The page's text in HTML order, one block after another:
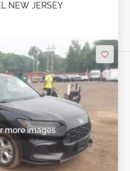
NEW JERSEY
more images